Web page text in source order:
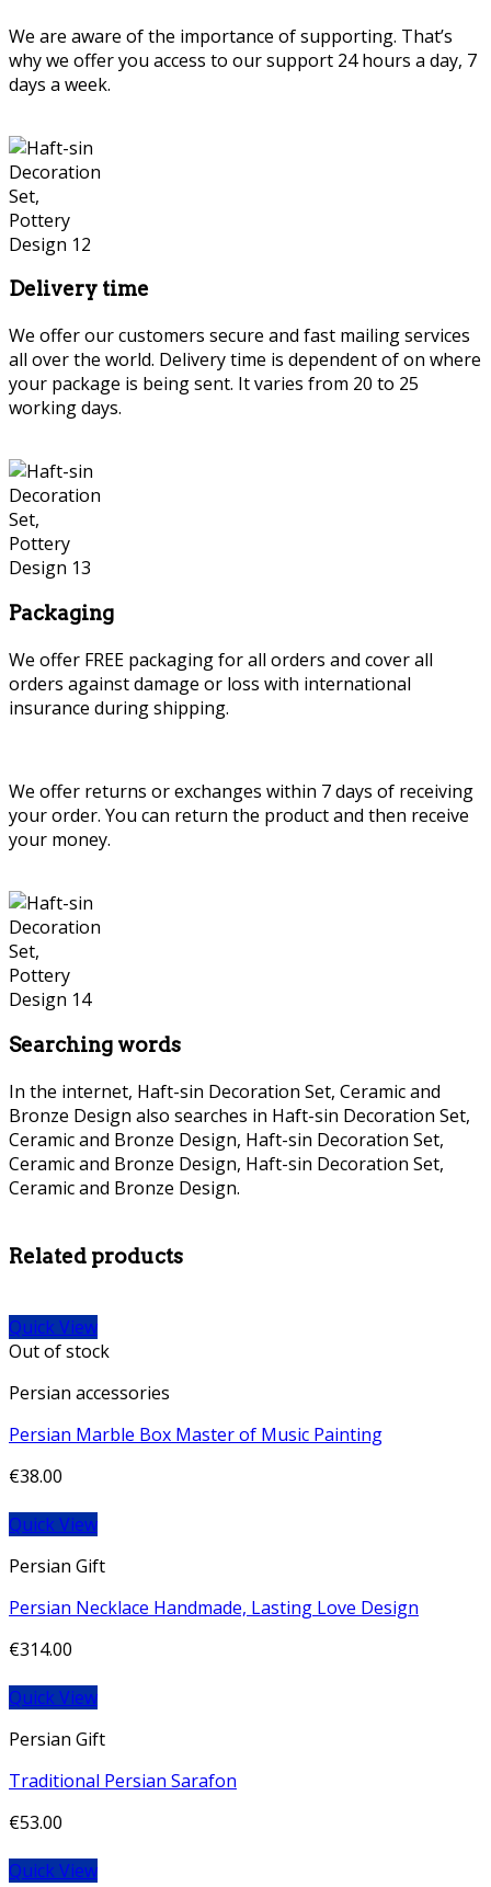
We are aware of the importance of supporting. That’s
why we offer you access to our support 24 hours a day, 7
days a week.
Delivery time
We offer our customers secure and fast mailing services
all over the world. Delivery time is dependent of on where
your package is being sent. It varies from 20 to 25
working days.
Packaging
We offer FREE packaging for all orders and cover all
orders against damage or loss with international
insurance during shipping.
We offer returns or exchanges within 7 days of receiving
your order. You can return the product and then receive
your money.
Searching words
In the internet, Haft-sin Decoration Set, Ceramic and
Bronze Design also searches in Haft-sin Decoration Set,
Ceramic and Bronze Design, Haft-sin Decoration Set,
Ceramic and Bronze Design, Haft-sin Decoration Set,
Ceramic and Bronze Design.
Related products
Quick View
Out of stock
Persian accessories
Persian Marble Box Master of Music Painting
€38.00
Quick View
Persian Gift
Persian Necklace Handmade, Lasting Love Design
€314.00
Quick View
Persian Gift
Traditional Persian Sarafon
€53.00
Quick View